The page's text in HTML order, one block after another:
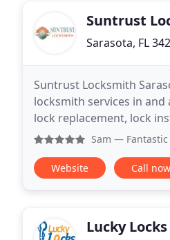
Suntrust
Sarasota, FL
Suntrust Locksmith
locksmith services in
lock replacement, lock
remotes, and much
Sam — Fantastic
Website Call now
Lucky Locks